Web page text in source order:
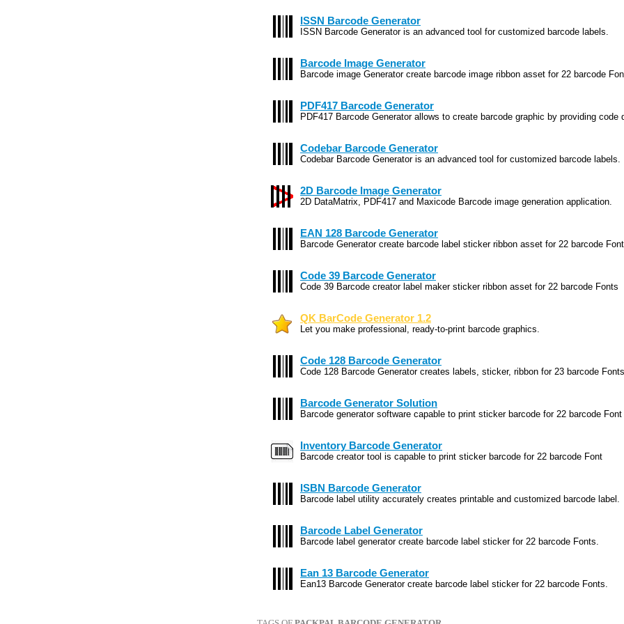
ISSN Barcode Generator
ISSN Barcode Generator is an advanced tool for customized barcode labels.
Barcode Image Generator
Barcode image Generator create barcode image ribbon asset for 22 barcode
PDF417 Barcode Generator
PDF417 Barcode Generator allows to create barcode graphic by providing code
Codebar Barcode Generator
Codebar Barcode Generator is an advanced tool for customized barcode labels.
2D Barcode Image Generator
2D DataMatrix, PDF417 and Maxicode Barcode image generation application.
EAN 128 Barcode Generator
Barcode Generator create barcode label sticker ribbon asset for 22 barcode
Code 39 Barcode Generator
Code 39 Barcode creator label maker sticker ribbon asset for 22 barcode Fonts
QK BarCode Generator 1.2
Let you make professional, ready-to-print barcode graphics.
Code 128 Barcode Generator
Code 128 Barcode Generator creates labels, sticker, ribbon for 23 barcode
Barcode Generator Solution
Barcode generator software capable to print sticker barcode for 22 barcode Font
Inventory Barcode Generator
Barcode creator tool is capable to print sticker barcode for 22 barcode Font
ISBN Barcode Generator
Barcode label utility accurately creates printable and customized barcode label.
Barcode Label Generator
Barcode label generator create barcode label sticker for 22 barcode Fonts.
Ean 13 Barcode Generator
Ean13 Barcode Generator create barcode label sticker for 22 barcode Fonts.